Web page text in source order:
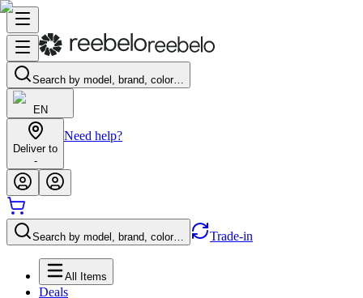
Search by model, brand, color…
EN
Deliver to
-
Need help?
Search by model, brand, color… Trade-in
All Items
Deals